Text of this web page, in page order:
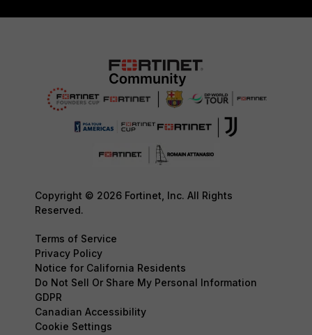
Copyright © 2026 Fortinet, Inc. All Rights
Reserved.
Terms of Service
Privacy Policy
Notice for California Residents
Do Not Sell Or Share My Personal Information
GDPR
Canadian Accessibility
Cookie Settings